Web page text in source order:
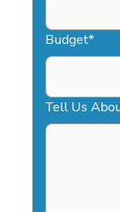
Budget*
Tell Us